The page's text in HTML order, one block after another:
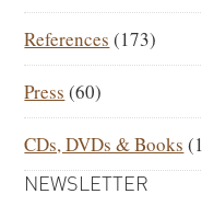
References (173)
Press (60)
CDs, DVDs & Books
NEWSLETTER